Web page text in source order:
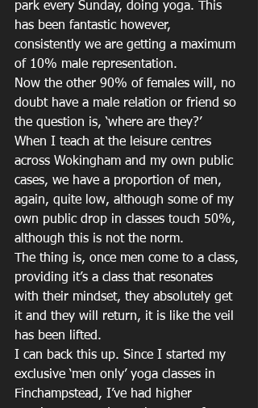
park every Sunday, doing yoga. This
has been fantastic however,
consistently we are getting a maximum
of 10% male representation.
Now the other 90% of females will, no
doubt have a male relation or friend so
the question is, ‘where are they?’
When I teach at the leisure centres
across Wokingham and my own public
cases, we have a proportion of men,
again, quite low, although some of my
own public drop in classes touch 50%,
although this is not the norm.
The thing is, once men come to a class,
providing it’s a class that resonates
with their mindset, they absolutely get
it and they will return, it is like the veil
has been lifted.
I can back this up. Since I started my
exclusive ‘men only’ yoga classes in
Finchampstead, I’ve had higher